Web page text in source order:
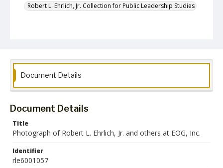
Robert L. Ehrlich, Jr. Collection for Public Leadership Studies
Document Details
Document Details
Title
Photograph of Robert L. Ehrlich, Jr. and others at EOG, Inc.
Identifier
rle6001057